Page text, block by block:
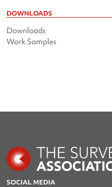
DOWNLOADS
Downloads
Work Samples
SOCIAL MEDIA